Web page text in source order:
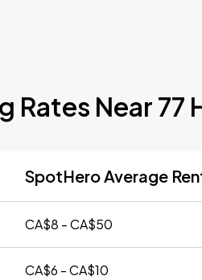
Rates Near
SpotHero Average
CA$8 - CA$50
CA$6 - CA$10